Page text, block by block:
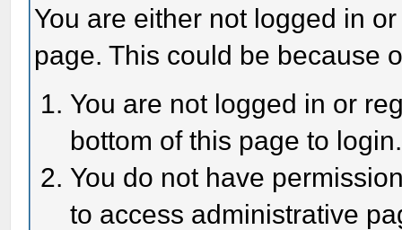
You are either not logged in
page. This could be because
You are not logged in or
bottom of this page to login.
You do not have
to access administrative